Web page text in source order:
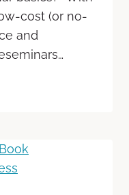
cost (or no-
and